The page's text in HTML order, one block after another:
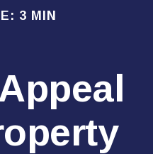
3 MIN